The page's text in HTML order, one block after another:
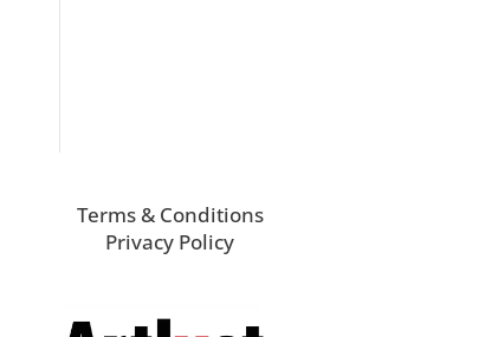
Terms & Conditions
Privacy Policy